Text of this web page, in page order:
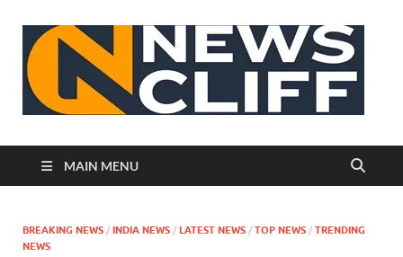
MAIN MENU
BREAKING NEWS / INDIA NEWS / LATEST NEWS / TOP NEWS / TRENDING
NEWS